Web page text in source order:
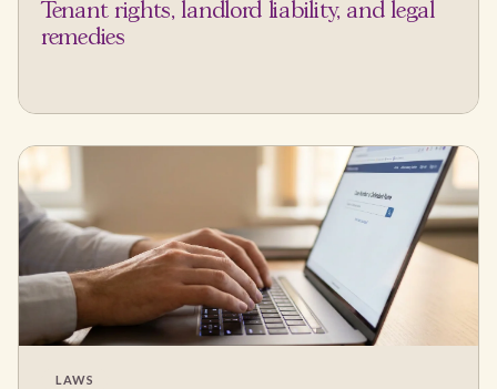
Tenant rights, landlord liability, and legal
remedies
LAWS